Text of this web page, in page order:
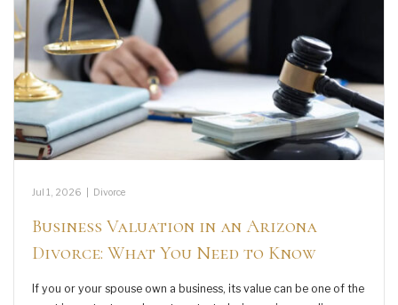
Jul 1, 2026 Divorce
Business Valuation in an Arizona
Divorce: What You Need to Know
If you or your spouse own a business, its value can be one of the